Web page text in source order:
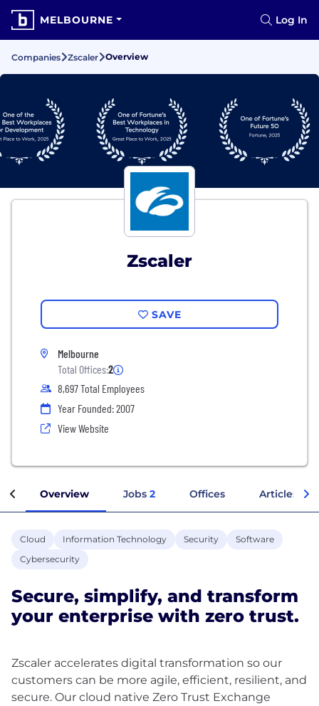
MELBOURNE Log In
Companies Zscaler Overview
Zscaler
SAVE
Melbourne
Total Offices:2
8,697 Total Employees
Year Founded: 2007
View Website
Overview Jobs 2 Offices Articles
Cloud Information Technology Security
Software
Cybersecurity
Secure, simplify, and transform
your enterprise with zero trust.
Zscaler accelerates digital transformation so our
customers can be more agile, efficient, resilient, and
secure. Our cloud native Zero Trust Exchange